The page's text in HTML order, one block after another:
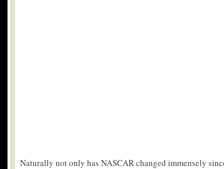
Naturally not only has NASCAR changed immensely